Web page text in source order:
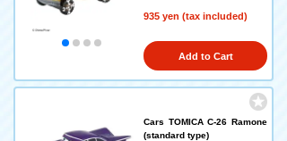
935 yen (tax included)
Add to Cart
Cars TOMICA C-26 Ramone
(standard type)